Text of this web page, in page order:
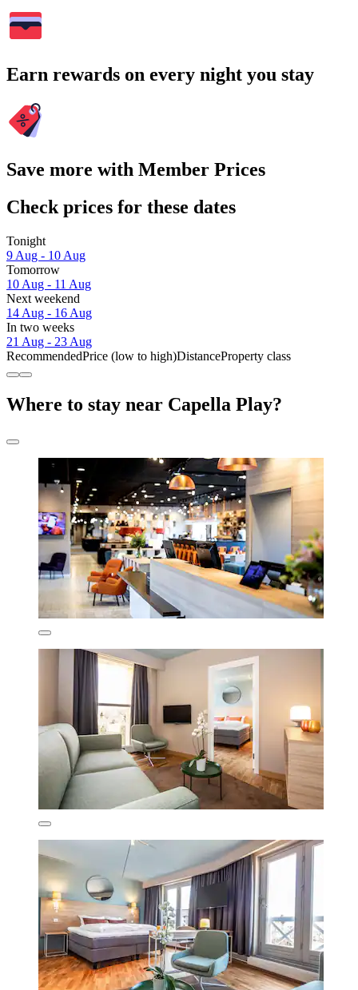
Earn rewards on every night you stay
Save more with Member Prices
Check prices for these dates
Tonight
9 Aug - 10 Aug
Tomorrow
10 Aug - 11 Aug
Next weekend
14 Aug - 16 Aug
In two weeks
21 Aug - 23 Aug
RecommendedPrice (low to high)DistanceProperty class
Where to stay near Capella Play?